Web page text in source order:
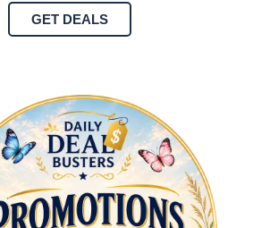
GET DEALS